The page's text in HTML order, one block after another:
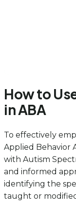
How to
in ABA
To effectively
Applied Behavior
with Autism
and informed
identifying the
taught or